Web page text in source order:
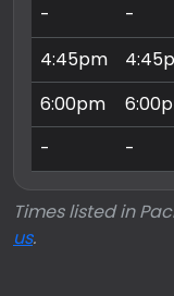
-
-
4:45pm
6:00pm
-
-
Times listed in
us.